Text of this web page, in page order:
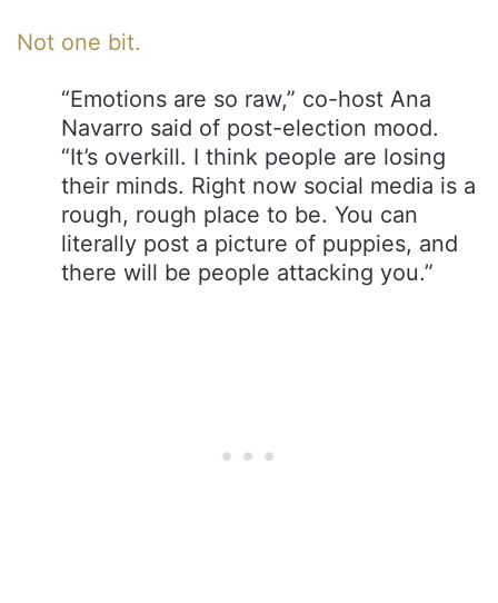
Not one bit.
“Emotions are so raw,” co-host Ana
Navarro said of post-election mood.
“It’s overkill. I think people are losing
their minds. Right now social media is a
rough, rough place to be. You can
literally post a picture of puppies, and
there will be people attacking you.”